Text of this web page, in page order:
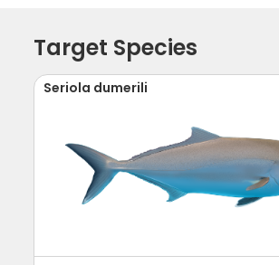
Target Species
Seriola dumerili